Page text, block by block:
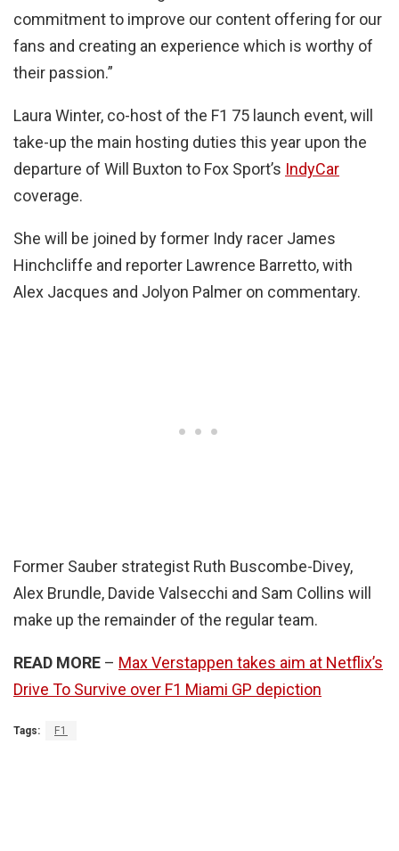
commitment to improve our content offering for our
fans and creating an experience which is worthy of
their passion.”
Laura Winter, co-host of the F1 75 launch event, will
take-up the main hosting duties this year upon the
departure of Will Buxton to Fox Sport’s IndyCar
coverage.
She will be joined by former Indy racer James
Hinchcliffe and reporter Lawrence Barretto, with
Alex Jacques and Jolyon Palmer on commentary.
Former Sauber strategist Ruth Buscombe-Divey,
Alex Brundle, Davide Valsecchi and Sam Collins will
make up the remainder of the regular team.
READ MORE – Max Verstappen takes aim at Netflix’s
Drive To Survive over F1 Miami GP depiction
Tags: F1